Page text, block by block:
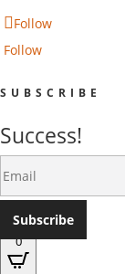
Follow
Follow
SUBSCRIBE
Success!
Subscribe
0